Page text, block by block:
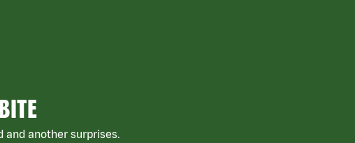
and another surprises.